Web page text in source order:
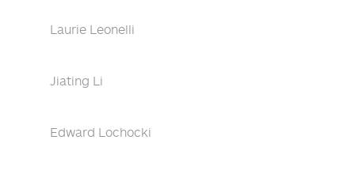
Laurie Leonelli
Jiating Li
Edward Lochocki